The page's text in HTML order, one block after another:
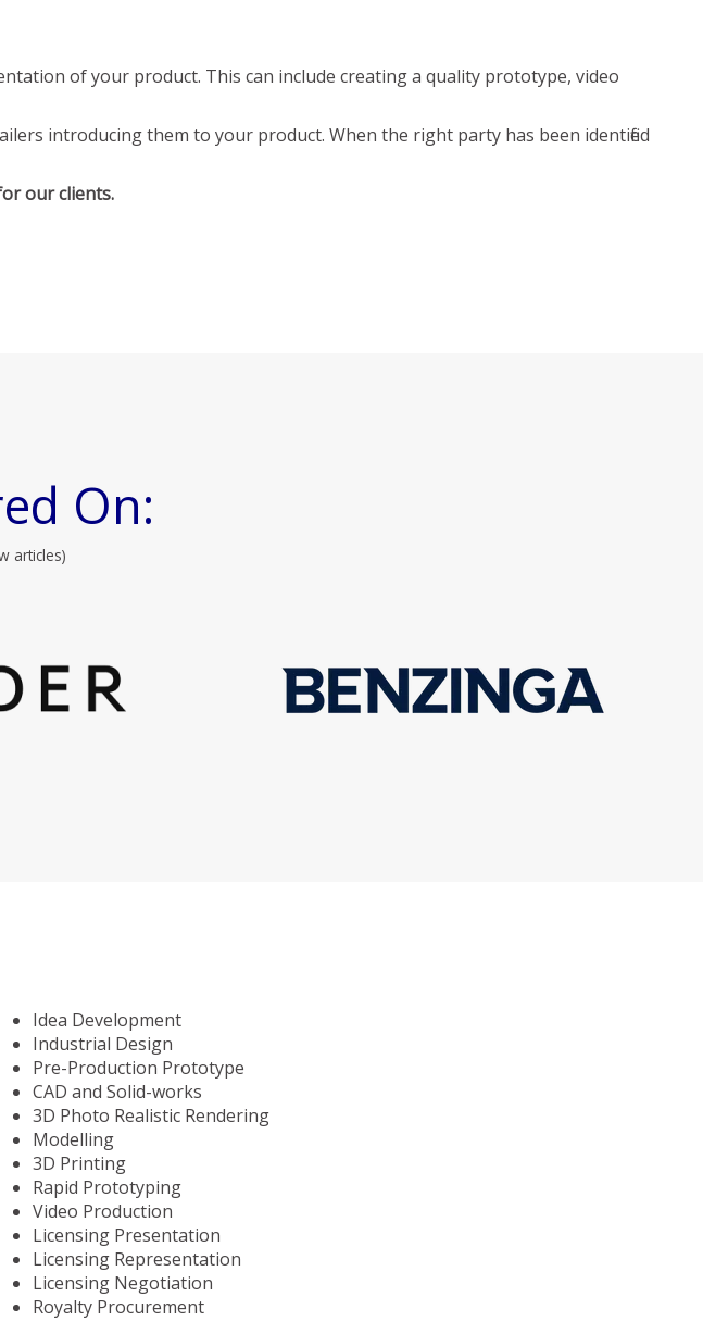
of your product. This can include creating a quality prototype, video
introducing them to your product. When the right party has been identified
our clients.
On:
articles)
Idea Development
Industrial Design
Pre-Production Prototype
CAD and Solid-works
3D Photo Realistic Rendering
Modelling
3D Printing
Rapid Prototyping
Video Production
Licensing Presentation
Licensing Representation
Licensing Negotiation
Royalty Procurement